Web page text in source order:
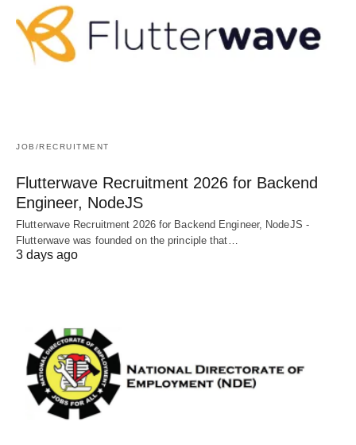
JOB/RECRUITMENT
Flutterwave Recruitment 2026 for Backend
Engineer, NodeJS
Flutterwave Recruitment 2026 for Backend Engineer, NodeJS -
Flutterwave was founded on the principle that…
3 days ago